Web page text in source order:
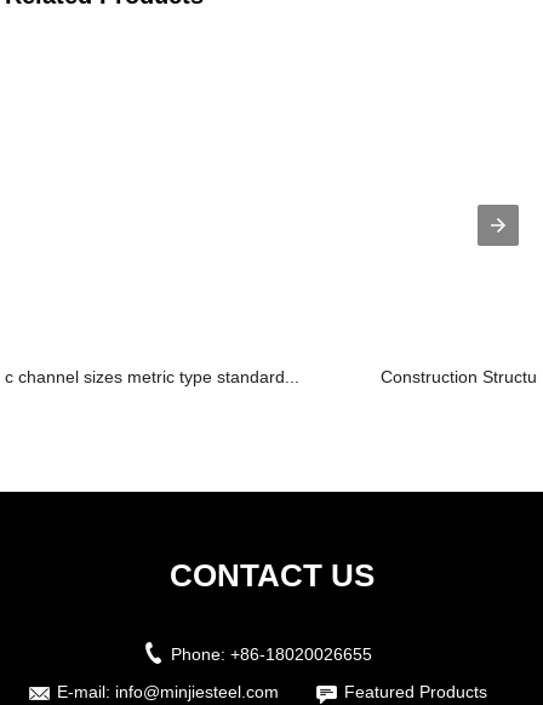
c channel sizes metric type standard... Construction
CONTACT US
Phone: +86-18020026655
E-mail: info@minjiesteel.com Featured Products